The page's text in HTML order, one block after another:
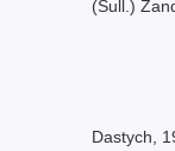
(Sull.)
Dastych,